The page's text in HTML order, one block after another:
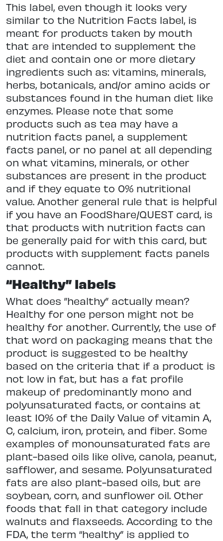
This label, even though it looks very
similar to the Nutrition Facts label, is
meant for products taken by mouth
that are intended to supplement the
diet and contain one or more dietary
ingredients such as: vitamins, minerals,
herbs, botanicals, and/or amino acids or
substances found in the human diet like
enzymes. Please note that some
products such as tea may have a
nutrition facts panel, a supplement
facts panel, or no panel at all depending
on what vitamins, minerals, or other
substances are present in the product
and if they equate to 0% nutritional
value. Another general rule that is helpful
if you have an FoodShare/QUEST card, is
that products with nutrition facts can
be generally paid for with this card, but
products with supplement facts panels
cannot.
“Healthy” labels
What does ”healthy” actually mean?
Healthy for one person might not be
healthy for another. Currently, the use of
that word on packaging means that the
product is suggested to be healthy
based on the criteria that if a product is
not low in fat, but has a fat profile
makeup of predominantly mono and
polyunsaturated facts, or contains at
least 10% of the Daily Value of vitamin A,
C, calcium, iron, protein, and fiber. Some
examples of monounsaturated fats are
plant-based oils like olive, canola, peanut,
safflower, and sesame. Polyunsaturated
fats are also plant-based oils, but are
soybean, corn, and sunflower oil. Other
foods that fall in that category include
walnuts and flaxseeds. According to the
FDA, the term “healthy” is applied to